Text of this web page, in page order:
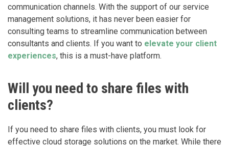
communication channels. With the support of our service
management solutions, it has never been easier for
consulting teams to streamline communication between
consultants and clients. If you want to elevate your client
experiences, this is a must-have platform.
Will you need to share files with
clients?
If you need to share files with clients, you must look for
effective cloud storage solutions on the market. While there